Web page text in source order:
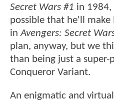
Secret Wars #1 in
possible that he'll make
inAvengers: Secret
plan, anyway, but we
than being just a super-
Conqueror Variant.
An enigmatic and